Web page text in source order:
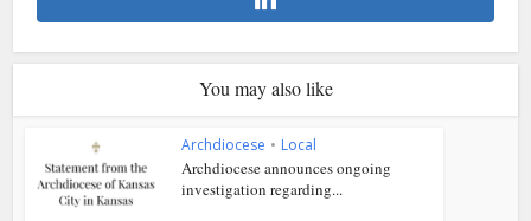
You may also like
Archdiocese • Local
Archdiocese announces ongoing
investigation regarding...